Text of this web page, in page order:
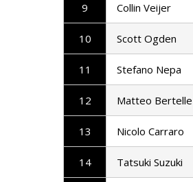
9 Collin Veijer
10 Scott Ogden
11 Stefano Nepa
12 Matteo Bertelle
13 Nicolo Carraro
14 Tatsuki Suzuki